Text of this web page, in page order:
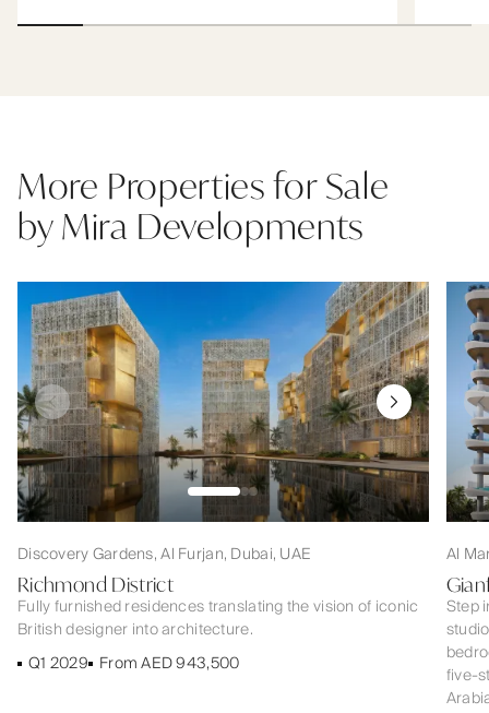
More Properties for Sale
by Mira Developments
Discovery Gardens, Al Furjan, Dubai, UAE
Richmond District
Fully furnished residences translating the vision of iconic
British designer into architecture.
Q1 2029 From AED 943,500
Al
Step
five-